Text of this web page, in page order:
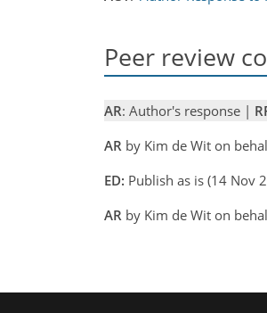
Peer review
AR: Author's response |
AR by Kim de Wit on
ED: Publish as is (14 Nov
AR by Kim de Wit on